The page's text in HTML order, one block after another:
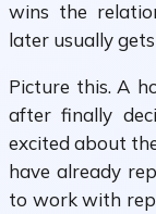
wins the
later usually
Picture this. A
after finally
excited about
have already
to work with